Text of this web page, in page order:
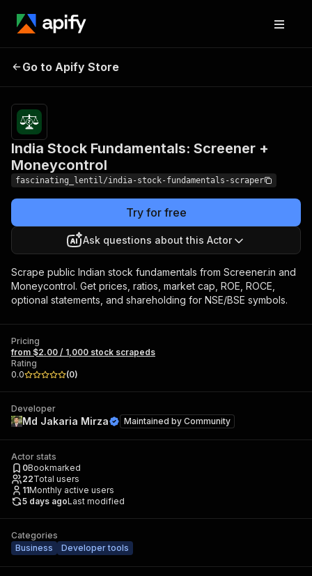
India Stock
Fundamentals:
Go to Apify Store
India Stock Fundamentals: Screener +
Moneycontrol
fascinating_lentil/india-stock-fundamentals-scraper
Try for free
Ask questions about this Actor
Scrape public Indian stock fundamentals from Screener.in and
Moneycontrol. Get prices, ratios, market cap, ROE, ROCE,
optional statements, and shareholding for NSE/BSE symbols.
Pricing
from $2.00 / 1,000 stock scrapeds
Rating
0.0
(0)
Developer
Md Jakaria Mirza Maintained by Community
Actor stats
0Bookmarked
22Total users
11Monthly active users
5 days agoLast modified
Categories
Business
Developer tools